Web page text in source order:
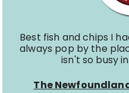
Best fish and chips I
always pop by the
isn't so busy
The